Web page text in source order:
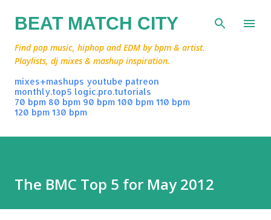
Skip to main content
BEAT MATCH CITY
Find pop music, hiphop and EDM by bpm & artist.
Playlists, dj mixes & mashup inspiration.
mixes+mashups youtube patreon
monthly.top5 logic.pro.tutorials
70 bpm 80 bpm 90 bpm 100 bpm 110 bpm
120 bpm 130 bpm
The BMC Top 5 for May 2012